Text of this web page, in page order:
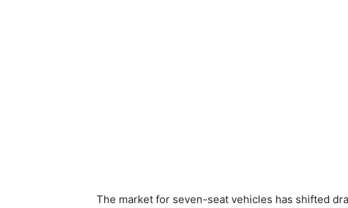
The market for seven-seat vehicles has shifted